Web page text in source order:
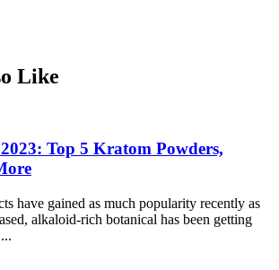
Like
Top 5 Kratom Powders,
Best
of
2023:
have gained as much popularity recently as
alkaloid-rich botanical has been getting